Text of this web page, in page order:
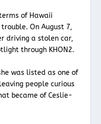
of Hawaii
On August 7,
driving a stolen car,
through KHON2.
was listed as one of
people curious
became of Ceslie-